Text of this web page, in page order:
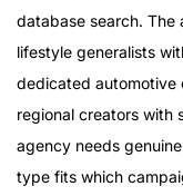
database search. The
lifestyle generalists
dedicated automotive
regional creators with
agency needs
type fits which